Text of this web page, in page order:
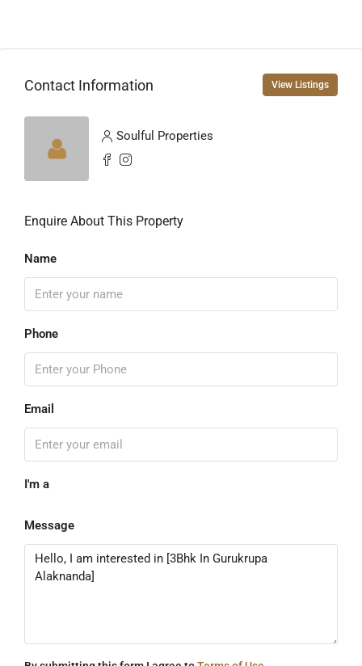
Contact Information View Listings
Soulful Properties
Enquire About This Property
Name
Phone
Email
I'm a
Message